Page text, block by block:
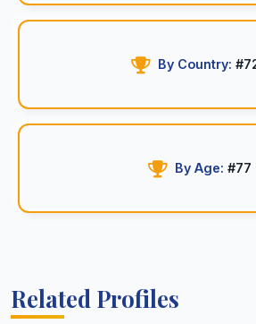
By Country:
By Age: #77
Related Profiles